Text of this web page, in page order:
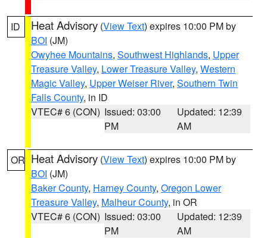
ID Heat Advisory (View Text) expires 10:00 PM by
BOI (JM)
Owyhee Mountains, Southwest Highlands, Upper
Treasure Valley, Lower Treasure Valley, Western
Magic Valley, Upper Weiser River, Southern Twin
Falls County, in ID
VTEC# 6 (CON) Issued: 03:00
PM
Updated: 12:39
AM
OR Heat Advisory (View Text) expires 10:00 PM by
BOI (JM)
Baker County, Harney County, Oregon Lower
Treasure Valley, Malheur County, in OR
VTEC# 6 (CON) Issued: 03:00
PM
Updated: 12:39
AM